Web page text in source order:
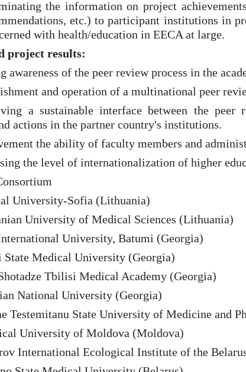
the information on project
etc.) to participant institutions in
with health/education in EECA at large.
project results:
awareness of the peer review process in the
and operation of a multinational peer
a sustainable interface between the peer
actions in the partner country's institutions.
the ability of faculty members and
the level of internationalization of higher
University-Sofia (Lithuania)
University of Medical Sciences (Lithuania)
University, Batumi (Georgia)
Medical University (Georgia)
Tbilisi Medical Academy (Georgia)
National University (Georgia)
Testemitanu State University of Medicine and
University of Moldova (Moldova)
International Ecological Institute of the